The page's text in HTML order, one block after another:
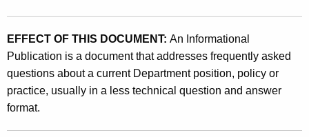
EFFECT OF THIS DOCUMENT: An Informational
Publication is a document that addresses frequently asked
questions about a current Department position, policy or
practice, usually in a less technical question and answer
format.